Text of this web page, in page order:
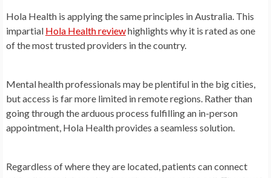
Hola Health is applying the same principles in Australia. This
impartial Hola Health reviewhighlights why it is rated as one
of the most trusted providers in the country.
Mental health professionals may be plentiful in the big cities,
but access is far more limited in remote regions. Rather than
going through the arduous process fulfilling an in-person
appointment, Hola Health provides a seamless solution.
Regardless of where they are located, patients can connect